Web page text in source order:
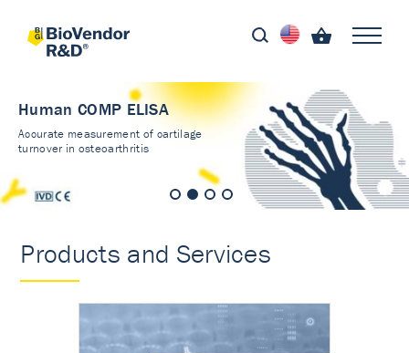
Human COMP ELISA
Accurate measurement of cartilage
turnover in osteoarthritis
Products and Services